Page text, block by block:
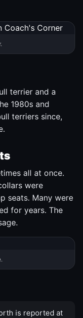
terrier and a
1980s and
terriers since,
all at once.
were
seats. Many were
for years. The
is reported at